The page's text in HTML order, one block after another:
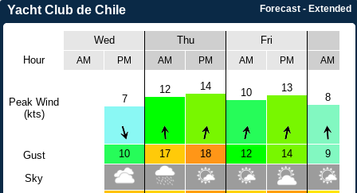
Forecast - Extended
Yacht Club de Chile
Hour
Peak Wind
(kts)
Gust
Sky
Wed Thu Fri
AM PM AM PM AM PM AM
7
12 14
10
13
8
10 17 18 12 14 9